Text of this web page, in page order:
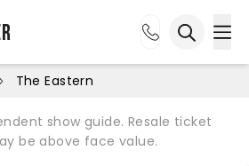
The Eastern
show guide. Resale ticket
be above face value.